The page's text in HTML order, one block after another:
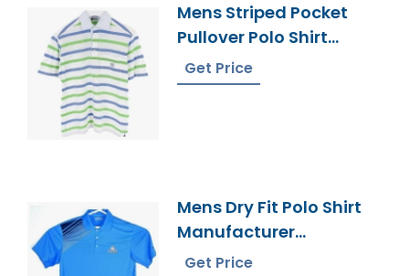
Mens Striped Pocket
Pullover Polo Shirt
Bangladesh Made
Get Price
Mens Dry Fit Polo Shirt
Manufacturer
Bangladesh
Get Price